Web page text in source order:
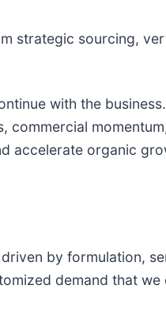
strategic sourcing,
with the
commercial
accelerate organic
by formulation,
demand that